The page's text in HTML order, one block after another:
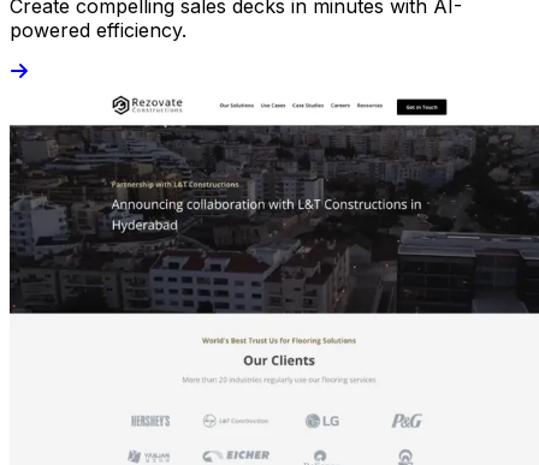
Create compelling sales decks in minutes with AI-
powered efficiency.